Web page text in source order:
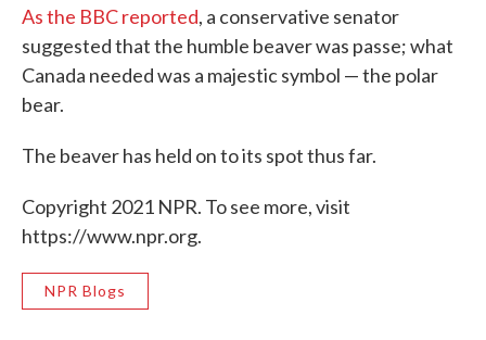
As the BBC reported, a conservative senator
suggested that the humble beaver was passe; what
Canada needed was a majestic symbol — the polar
bear.
The beaver has held on to its spot thus far.
Copyright 2021 NPR. To see more, visit
https://www.npr.org.
NPR Blogs